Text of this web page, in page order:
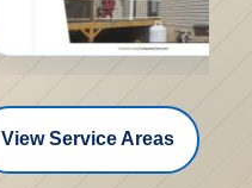
View Service Areas